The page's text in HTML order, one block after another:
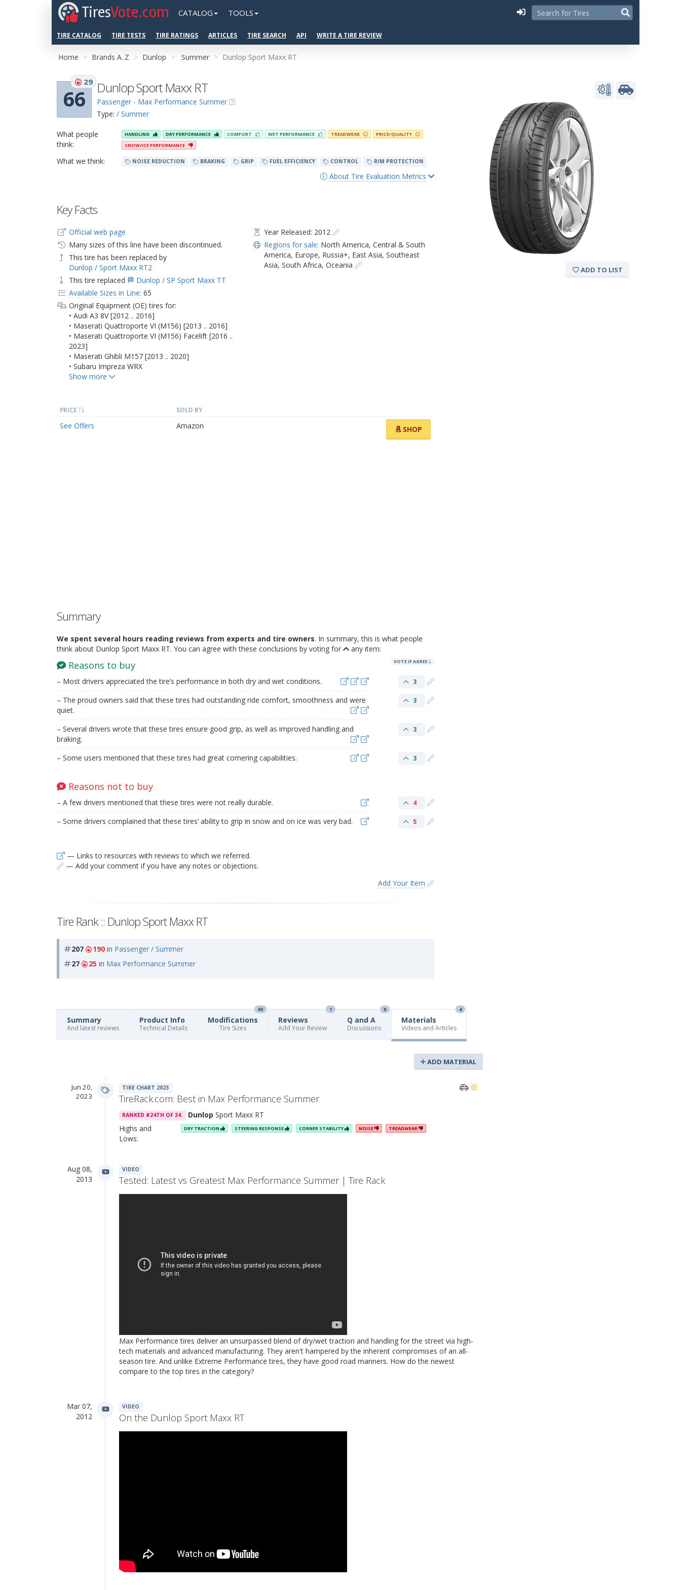
TiresVote.com CATALOG TOOLS
TIRE CATALOG TIRE TESTS TIRE RATINGS ARTICLES TIRE SEARCH API WRITE A TIRE REVIEW
Home Brands A..Z Dunlop Summer Dunlop Sport Maxx RT
66
29 Dunlop Sport Maxx RT
Passenger - Max Performance Summer
Type: / Summer
What people
think:
HANDLING DRY PERFORMANCE COMFORT WET PERFORMANCE TREADWEAR
PRICE/QUALITY
SNOW/ICE PERFORMANCE
What we think: NOISE REDUCTION BRAKING GRIP FUEL EFFICIENCY CONTROL RIM PROTECTION
About Tire Evaluation Metrics
Key Facts
Official web page
Many sizes of this line have been discontinued.
This tire has been replaced by
Dunlop / Sport Maxx RT2
This tire replaced 🏁 Dunlop / SP Sport Maxx TT
Available Sizes in Line: 65
Original Equipment (OE) tires for:
• Audi A3 8V [2012 .. 2016]
• Maserati Quattroporte VI (M156) [2013 .. 2016]
• Maserati Quattroporte VI (M156) Facelift [2016 ..
2023]
• Maserati Ghibli M157 [2013 .. 2020]
• Subaru Impreza WRX
Year Released: 2012
Regions for sale: North America,Central & South
America, Europe, Russia+, East Asia,Southeast
Asia,South Africa,Oceania
PRICE SOLD BY
See Offers Amazon SHOP
Summary
We spent several hours reading reviews from experts and tire owners. In summary, this is what people
think about Dunlop Sport Maxx RT. You can agree with these conclusions by voting for
any item:
Reasons to buy VOTE IF AGREE
– Most drivers appreciated the tire’s performance in both dry and wet conditions. 3
– The proud owners said that these tires had outstanding ride comfort, smoothness and were
quiet.
3
– Several drivers wrote that these tires ensure good grip, as well as improved handling and
braking.
3
– Some users mentioned that these tires had great cornering capabilities. 3
Reasons not to buy
– A few drivers mentioned that these tires were not really durable. 4
– Some drivers complained that these tires’ ability to grip in snow and on ice was very bad. 5
— Links to resources with reviews to which we referred.
— Add your comment if you have any notes or objections.
Add Your Item
Tire Rank :: Dunlop Sport Maxx RT
207 190 in Passenger / Summer
27
25 in Max Performance Summer
ADD TO LIST
Summary
And latest reviews
Product Info
Technical Details
Modifications
65
Tire Sizes
Reviews
1
Add Your Review
Q and A
0
Discussions
Materials
4
Videos and Articles
ADD MATERIAL
Jun 20,
2023
TIRE CHART 2023
TireRack.com: Best in Max Performance Summer
RANKED #24TH OF 34. Dunlop Sport Maxx RT
Highs and
Lows:
DRY TRACTION STEERING RESPONSE CORNER STABILITY NOISE TREADWEAR
Aug 08,
2013
VIDEO
Tested: Latest vs Greatest Max Performance Summer | Tire Rack
Max Performance tires deliver an unsurpassed blend of dry/wet traction and handling for the street via high-
tech materials and advanced manufacturing. They aren't hampered by the inherent compromises of an all-
season tire. And unlike Extreme Performance tires, they have good road manners. How do the newest
compare to the top tires in the category?
Mar 07,
2012
VIDEO
On the Dunlop Sport Maxx RT